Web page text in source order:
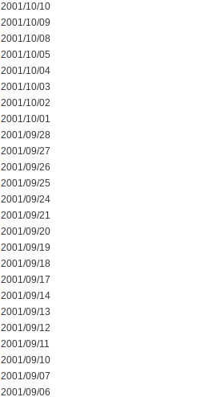
2001/10/10
2001/10/09
2001/10/08
2001/10/05
2001/10/04
2001/10/03
2001/10/02
2001/10/01
2001/09/28
2001/09/27
2001/09/26
2001/09/25
2001/09/24
2001/09/21
2001/09/20
2001/09/19
2001/09/18
2001/09/17
2001/09/14
2001/09/13
2001/09/12
2001/09/11
2001/09/10
2001/09/07
2001/09/06